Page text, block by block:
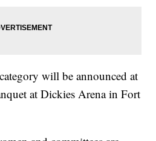
will be announced at
at Dickies Arena in Fort